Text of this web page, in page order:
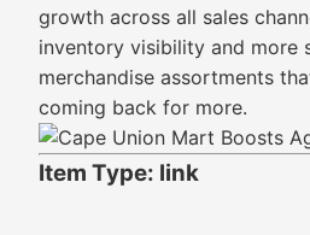
growth across all sales
inventory visibility and more
merchandise assortments
coming back for more.
Item Type: link